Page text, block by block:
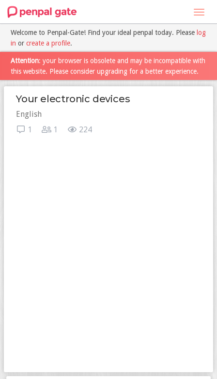
Welcome to Penpal-Gate! Find your ideal penpal today. Please log
in or create a profile.
Attention: your browser is obsolete and may be incompatible with
this website. Please consider upgrading for a better experience.
Your electronic devices
English
224
1
1